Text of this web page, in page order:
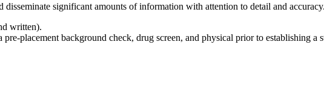
significant amounts of information with attention to detail and accuracy.
written).
placement background check, drug screen, and physical prior to establishing a